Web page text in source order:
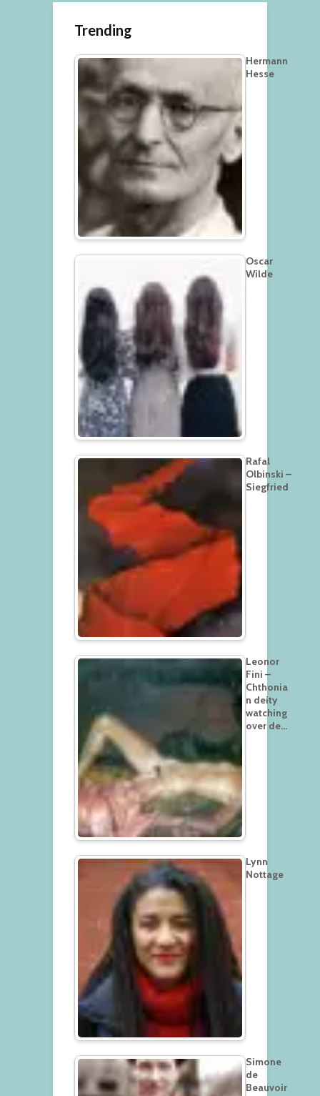
Trending
Hermann
Hesse
Oscar
Wilde
Rafal
Olbinski –
Siegfried
Leonor
Fini –
Chthonia
n deity
watching
over de…
Lynn
Nottage
Simone
de
Beauvoir